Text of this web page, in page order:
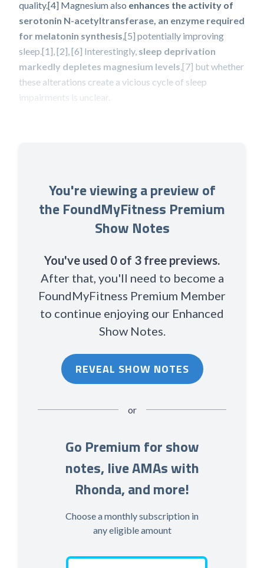
quality.[4] Magnesium also enhances the activity of
serotonin N-acetyltransferase, an enzyme required
for melatonin synthesis ,[5] potentially improving
sleep.[1], [2], [6] Interestingly, sleep deprivation
markedly depletes magnesium levels ,[7] but whether
these alterations create a vicious cycle of sleep
impairments is unclear.
You're viewing a preview of
the FoundMyFitness Premium
Show Notes
You've used 0 of 3 free previews.
After that, you'll need to become a
FoundMyFitness Premium Member
to continue enjoying our Enhanced
Show Notes.
REVEAL SHOW NOTES
or
Go Premium for show
notes, live AMAs with
Rhonda, and more!
Choose a monthly subscription in
any eligible amount